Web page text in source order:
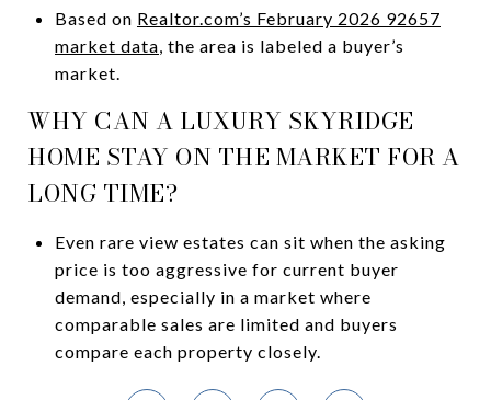
Based on Realtor.com’s February 2026 92657
market data, the area is labeled a buyer’s
market.
WHY CAN A LUXURY SKYRIDGE
HOME STAY ON THE MARKET FOR A
LONG TIME?
Even rare view estates can sit when the asking
price is too aggressive for current buyer
demand, especially in a market where
comparable sales are limited and buyers
compare each property closely.